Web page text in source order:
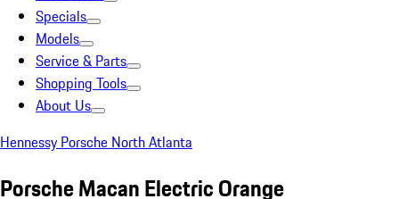
Specials
Models
Service & Parts
Shopping Tools
About Us
Hennessy Porsche North Atlanta
Porsche Macan Electric Orange